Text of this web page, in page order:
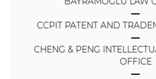
CCPIT PATENT AND
CHENG & PENG
OFFICE